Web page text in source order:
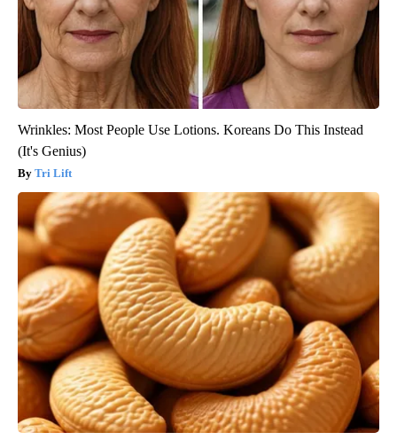
Wrinkles: Most People Use Lotions. Koreans Do This Instead
(It's Genius)
Tri Lift